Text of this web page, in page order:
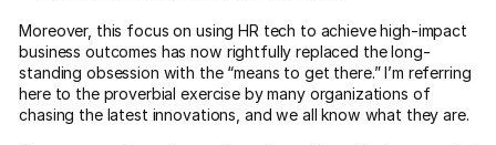
Moreover, this focus on using HR tech to achieve high-impact
business outcomes has now rightfully replaced the long-
standing obsession with the “means to get there.” I’m referring
here to the proverbial exercise by many organizations of
chasing the latest innovations, and we all know what they are.